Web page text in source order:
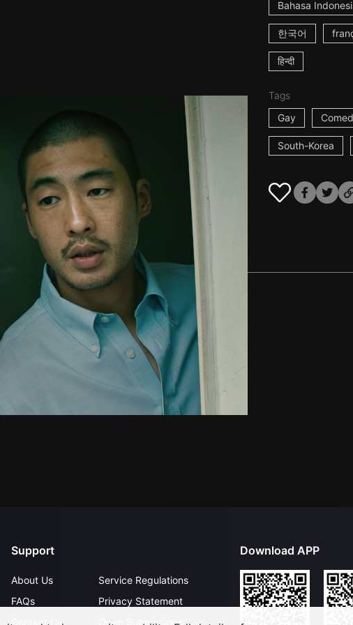
Bahasa
한국어
हिन्दी
Tags
Gay
South-Korea
Support
About Us
FAQs
Contact Us
Service Regulations
Privacy Statement
Open Submissions
Download APP